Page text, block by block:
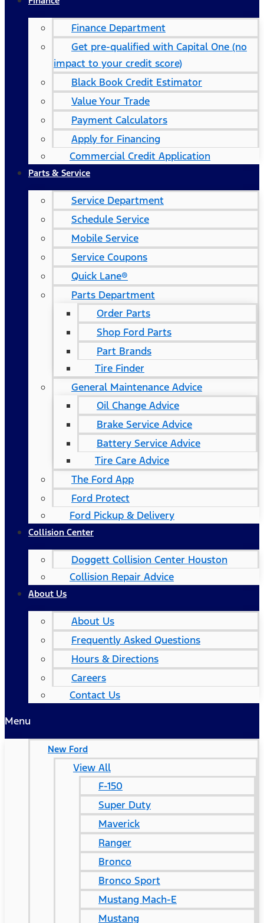
Finance Department
Get pre-qualified with Capital One (no
impact to your credit score)
Black Book Credit Estimator
Value Your Trade
Payment Calculators
Apply for Financing
Commercial Credit Application
Parts & Service
Service Department
Schedule Service
Mobile Service
Service Coupons
Quick Lane®
Parts Department
Order Parts
Shop Ford Parts
Part Brands
Tire Finder
General Maintenance Advice
Oil Change Advice
Brake Service Advice
Battery Service Advice
Tire Care Advice
The Ford App
Ford Protect
Ford Pickup & Delivery
Collision Center
Doggett Collision Center Houston
Collision Repair Advice
About Us
About Us
Frequently Asked Questions
Hours & Directions
Careers
Contact Us
Menu
New Ford
View All
F-150
Super Duty
Maverick
Ranger
Bronco
Bronco Sport
Mustang Mach-E
Mustang